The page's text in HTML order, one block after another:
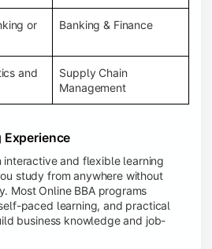
or
Banking & Finance
and
Supply Chain
Management
Experience
interactive and flexible learning
study from anywhere without
Most Online BBA programs
paced learning, and practical
business knowledge and job-